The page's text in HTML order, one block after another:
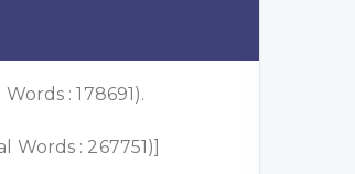
: 178691).
: 267751)]